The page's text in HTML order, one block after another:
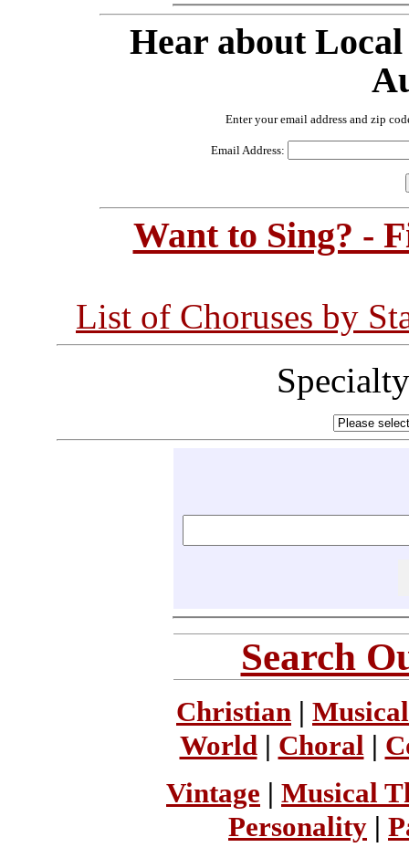
Hear about
Enter your email address and zip
Email Address:
Want to Sing? -
List of Choruses by
Search
Christian |
World | Choral |
Vintage | Musical
Personality |